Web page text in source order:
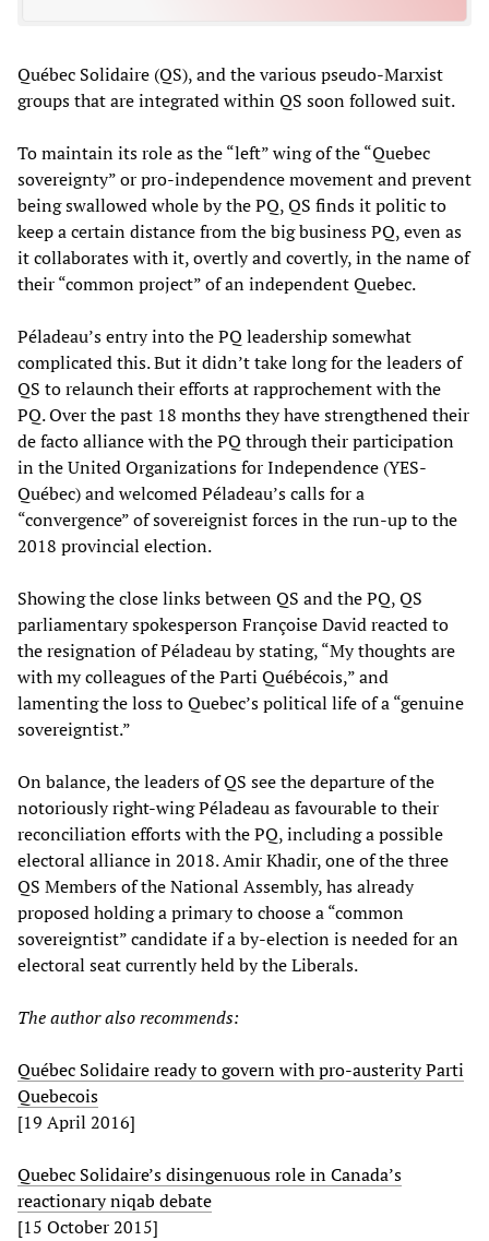
Québec Solidaire (QS), and the various pseudo-Marxist
groups that are integrated within QS soon followed suit.
To maintain its role as the “left” wing of the “Quebec
sovereignty” or pro-independence movement and prevent
being swallowed whole by the PQ, QS finds it politic to
keep a certain distance from the big business PQ, even as
it collaborates with it, overtly and covertly, in the name of
their “common project” of an independent Quebec.
Péladeau’s entry into the PQ leadership somewhat
complicated this. But it didn’t take long for the leaders of
QS to relaunch their efforts at rapprochement with the
PQ. Over the past 18 months they have strengthened their
de facto alliance with the PQ through their participation
in the United Organizations for Independence (YES-
Québec) and welcomed Péladeau’s calls for a
“convergence” of sovereignist forces in the run-up to the
2018 provincial election.
Showing the close links between QS and the PQ, QS
parliamentary spokesperson Françoise David reacted to
the resignation of Péladeau by stating, “My thoughts are
with my colleagues of the Parti Québécois,” and
lamenting the loss to Quebec’s political life of a “genuine
sovereigntist.”
On balance, the leaders of QS see the departure of the
notoriously right-wing Péladeau as favourable to their
reconciliation efforts with the PQ, including a possible
electoral alliance in 2018. Amir Khadir, one of the three
QS Members of the National Assembly, has already
proposed holding a primary to choose a “common
sovereigntist” candidate if a by-election is needed for an
electoral seat currently held by the Liberals.
The author also recommends:
Québec Solidaire ready to govern with pro-austerity Parti
Quebecois
[19 April 2016]
Quebec Solidaire’s disingenuous role in Canada’s
reactionary niqab debate
[15 October 2015]